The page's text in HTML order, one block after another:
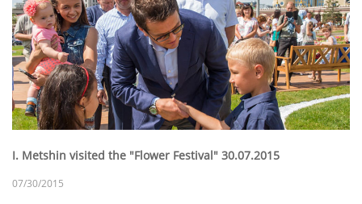
I. Metshin visited the "Flower Festival" 30.07.2015
07/30/2015